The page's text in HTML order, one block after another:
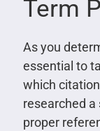
Term
As you
essential to
which
researched a
proper